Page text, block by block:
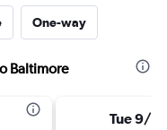
One-way
Baltimore
Tue 9/15